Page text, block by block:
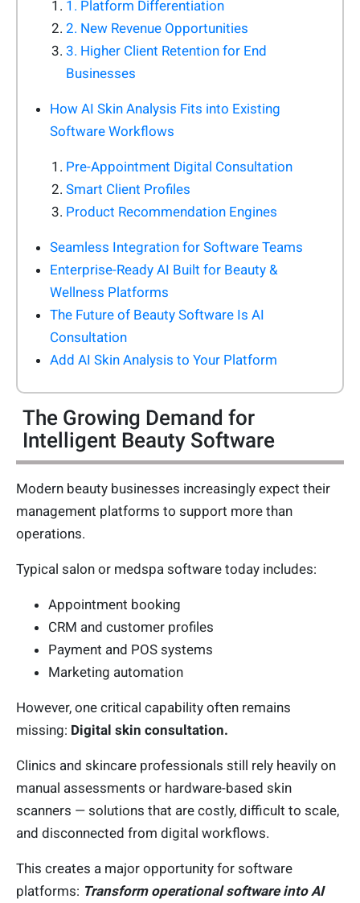
1. Platform Differentiation
2. New Revenue Opportunities
3. Higher Client Retention for End
Businesses
How AI Skin Analysis Fits into Existing
Software Workflows
Pre-Appointment Digital Consultation
Smart Client Profiles
Product Recommendation Engines
Seamless Integration for Software Teams
Enterprise-Ready AI Built for Beauty &
Wellness Platforms
The Future of Beauty Software Is AI
Consultation
Add AI Skin Analysis to Your Platform
The Growing Demand for
Intelligent Beauty Software
Modern beauty businesses increasingly expect their
management platforms to support more than
operations.
Typical salon or medspa software today includes:
Appointment booking
CRM and customer profiles
Payment and POS systems
Marketing automation
However, one critical capability often remains
missing: Digital skin consultation.
Clinics and skincare professionals still rely heavily on
manual assessments or hardware-based skin
scanners — solutions that are costly, difficult to scale,
and disconnected from digital workflows.
This creates a major opportunity for software
platforms: Transform operational software into AI